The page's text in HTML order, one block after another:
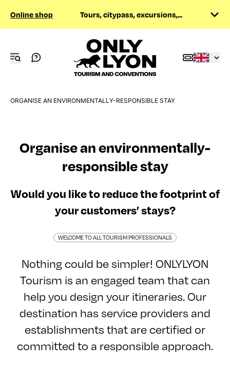
Online shop Tours, citypass, excursions,...
ORGANISE AN ENVIRONMENTALLY-RESPONSIBLE STAY
Organise an environmentally-
responsible stay
Would you like to reduce the footprint of
your customers’ stays?
WELCOME TO ALL TOURISM PROFESSIONALS
Nothing could be simpler! ONLYLYON
Tourism is an engaged team that can
help you design your itineraries. Our
destination has service providers and
establishments that are certified or
committed to a responsible approach.